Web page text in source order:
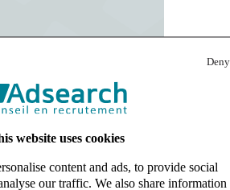
Deny
website uses cookies
content and ads, to provide social
our traffic. We also share information